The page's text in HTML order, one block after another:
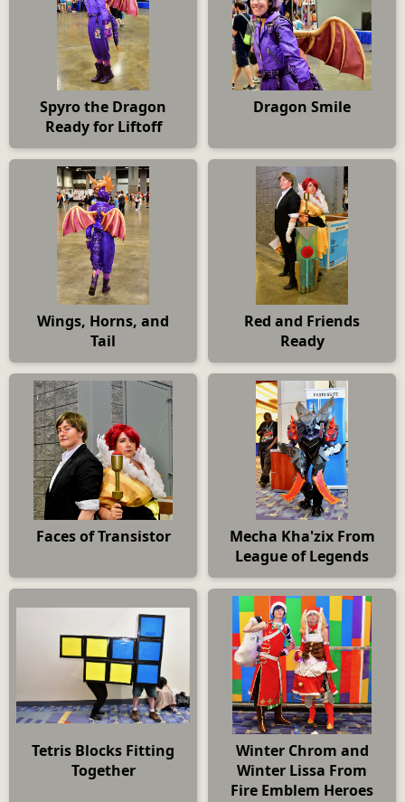
Spyro the Dragon
Ready for Liftoff
Dragon Smile
Wings, Horns, and
Tail
Red and Friends
Ready
Faces of Transistor
Mecha Kha'zix From
League of Legends
Tetris Blocks Fitting
Together
Winter Chrom and
Winter Lissa From
Fire Emblem Heroes